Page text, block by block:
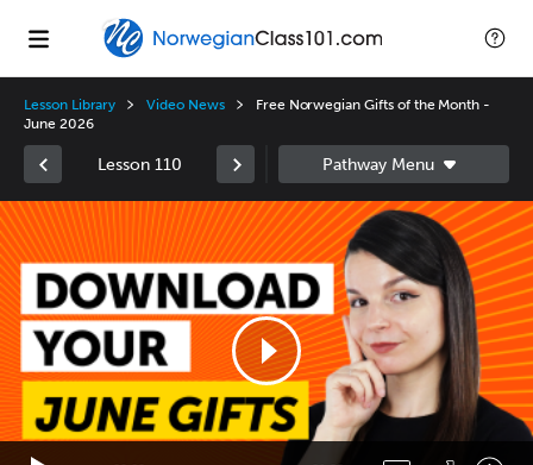
Lesson Library Video News
Free Norwegian Gifts of the Month -
June 2026
Lesson 110
Video
Player